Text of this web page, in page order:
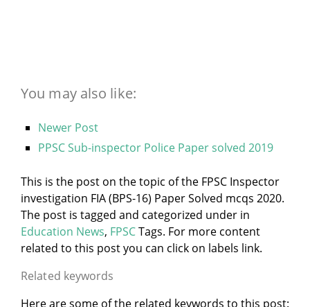
You may also like:
Newer Post
PPSC Sub-inspector Police Paper solved 2019
This is the post on the topic of the FPSC Inspector
investigation FIA (BPS-16) Paper Solved mcqs 2020.
The post is tagged and categorized under in
Education News, FPSCTags. For more content
related to this post you can click on labels link.
Related keywords
Here are some of the related keywords to this post: